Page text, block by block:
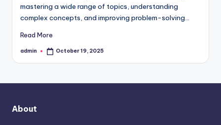
mastering a wide range of topics, understanding
complex concepts, and improving problem-solving…
Read More
Posted
admin October 19, 2025
About